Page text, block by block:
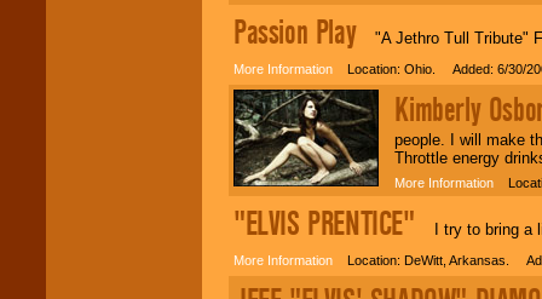
Passion Play "A Jethro Tull Tribute"
More Information Location: Ohio. Added: 6/30/
Kimberly
people. I will make
Throttle energy
More Information
"ELVIS PRENTICE" I try to bring a
More Information Location: DeWitt, Arkansas.